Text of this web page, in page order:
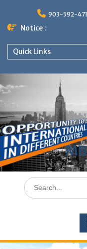
content
903-592-
Notice :
Quick Links
MD, MS, PG
Search
for: